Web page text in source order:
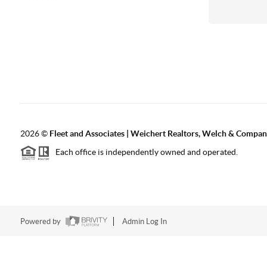
2026© Fleet and Associates | Weichert Realtors, Welch &
Each office is independently owned and operated.
Powered by Admin Log In